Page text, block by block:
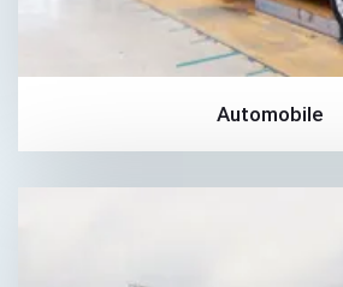
Automobile